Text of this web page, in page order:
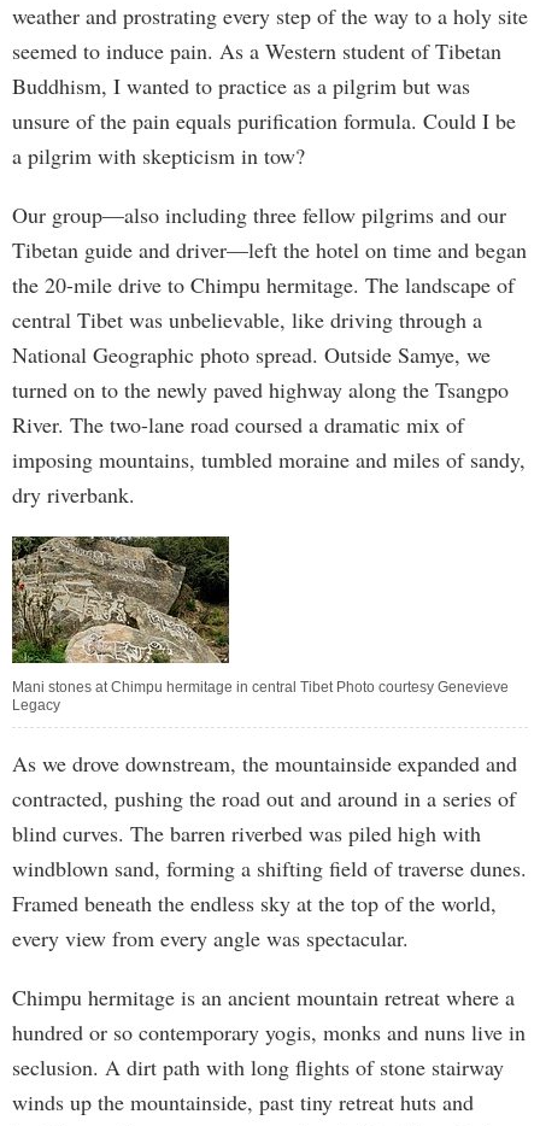
weather and prostrating every step of the way to a holy site
seemed to induce pain. As a Western student of Tibetan
Buddhism, I wanted to practice as a pilgrim but was
unsure of the pain equals purification formula. Could I be
a pilgrim with skepticism in tow?
Our group—also including three fellow pilgrims and our
Tibetan guide and driver—left the hotel on time and began
the 20-mile drive to Chimpu hermitage. The landscape of
central Tibet was unbelievable, like driving through a
National Geographic photo spread. Outside Samye, we
turned on to the newly paved highway along the Tsangpo
River. The two-lane road coursed a dramatic mix of
imposing mountains, tumbled moraine and miles of sandy,
dry riverbank.
Mani stones at Chimpu hermitage in central Tibet Photo courtesy Genevieve
Legacy
As we drove downstream, the mountainside expanded and
contracted, pushing the road out and around in a series of
blind curves. The barren riverbed was piled high with
windblown sand, forming a shifting field of traverse dunes.
Framed beneath the endless sky at the top of the world,
every view from every angle was spectacular.
Chimpu hermitage is an ancient mountain retreat where a
hundred or so contemporary yogis, monks and nuns live in
seclusion. A dirt path with long flights of stone stairway
winds up the mountainside, past tiny retreat huts and